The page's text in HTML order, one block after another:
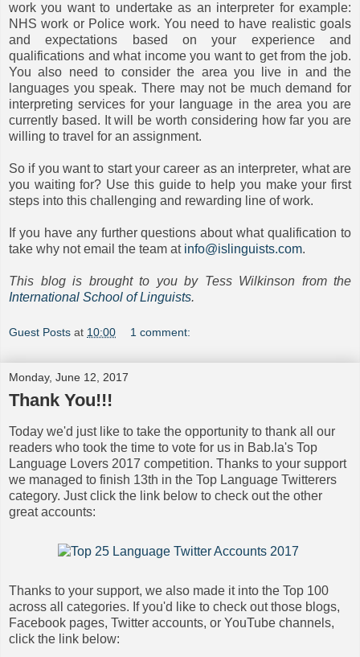
work you want to undertake as an interpreter for example:
NHS work or Police work. You need to have realistic goals
and expectations based on your experience and
qualifications and what income you want to get from the job.
You also need to consider the area you live in and the
languages you speak. There may not be much demand for
interpreting services for your language in the area you are
currently based. It will be worth considering how far you are
willing to travel for an assignment.
So if you want to start your career as an interpreter, what are
you waiting for? Use this guide to help you make your first
steps into this challenging and rewarding line of work.
If you have any further questions about what qualification to
take why not email the team at info@islinguists.com.
This blog is brought to you by Tess Wilkinson from the
International School of Linguists.
Guest Posts at 10:00 1 comment:
Monday, June 12, 2017
Thank You!!!
Today we'd just like to take the opportunity to thank all our
readers who took the time to vote for us in Bab.la's Top
Language Lovers 2017 competition. Thanks to your support
we managed to finish 13th in the Top Language Twitterers
category. Just click the link below to check out the other
great accounts:
Thanks to your support, we also made it into the Top 100
across all categories. If you'd like to check out those blogs,
Facebook pages, Twitter accounts, or YouTube channels,
click the link below: